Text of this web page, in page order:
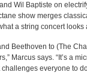
Wil Baptiste on
show merges
a string concert looks
Beethoven to (The
Marcus says. “It’s a
everyone to